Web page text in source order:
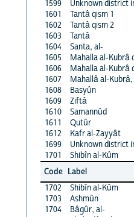
1599
Unknown district
1601
Tantâ qism 1
1602
Tantâ qism 2
1603
Tantâ
1604
Santa, al-
1605
Mahalla al-Kubrâ
1606
Mahalla al-Kubrâ
1607
Mahallâ al-Kubrâ,
1608
Basyûn
1609
Ziftâ
1610
Samannûd
1611
Qutûr
1612
Kafr al-Zayyât
1699
Unknown district
1701
Shibîn al-Kûm
Code Label
1702
Shibîn al-Kûm
1703
Ashmûn
1704
Bâgûr, al-